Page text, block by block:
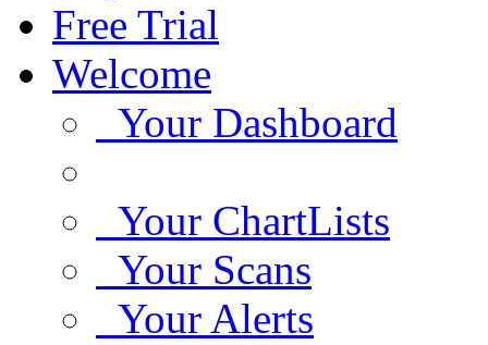
Free Trial
Welcome
Your Dashboard
Your ChartLists
Your Scans
Your Alerts